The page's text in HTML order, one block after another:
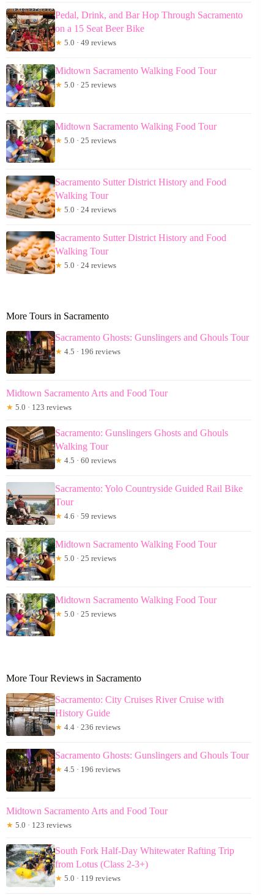
Pedal, Drink, and Bar Hop Through Sacramento
on a 15 Seat Beer Bike
★ 5.0 · 49 reviews
Midtown Sacramento Walking Food Tour
★ 5.0 · 25 reviews
Midtown Sacramento Walking Food Tour
★ 5.0 · 25 reviews
Sacramento Sutter District History and Food
Walking Tour
★ 5.0 · 24 reviews
Sacramento Sutter District History and Food
Walking Tour
★ 5.0 · 24 reviews
More Tours in Sacramento
Sacramento Ghosts: Gunslingers and Ghouls Tour
★ 4.5 · 196 reviews
Midtown Sacramento Arts and Food Tour
★ 5.0 · 123 reviews
Sacramento: Gunslingers Ghosts and Ghouls
Walking Tour
★ 4.5 · 60 reviews
Sacramento: Yolo Countryside Guided Rail Bike
Tour
★ 4.6 · 59 reviews
Midtown Sacramento Walking Food Tour
★ 5.0 · 25 reviews
Midtown Sacramento Walking Food Tour
★ 5.0 · 25 reviews
More Tour Reviews in Sacramento
Sacramento: City Cruises River Cruise with
History Guide
★ 4.4 · 236 reviews
Sacramento Ghosts: Gunslingers and Ghouls Tour
★ 4.5 · 196 reviews
Midtown Sacramento Arts and Food Tour
★ 5.0 · 123 reviews
South Fork Half-Day Whitewater Rafting Trip
from Lotus (Class 2-3+)
★ 5.0 · 119 reviews